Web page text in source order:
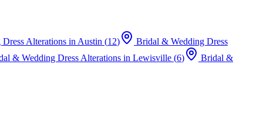
Alterations in Austin (12)
Bridal & Wedding Dress
& Wedding Dress Alterations in Lewisville (6) Bridal &